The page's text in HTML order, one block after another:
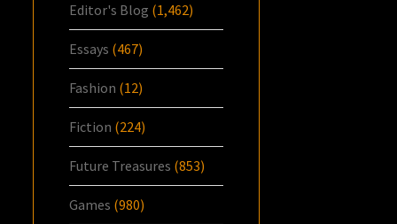
Editor's Blog (1,462)
Essays (467)
Fashion (12)
Fiction (224)
Future Treasures (853)
Games (980)